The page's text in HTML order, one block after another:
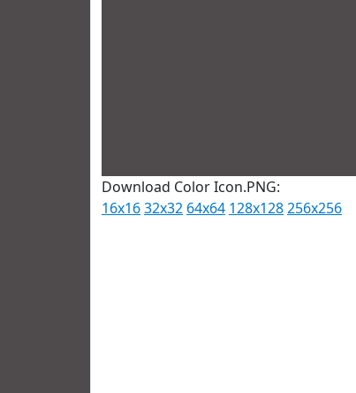
Download Color Icon.PNG:
16x1632x32 64x64 128x128256x256